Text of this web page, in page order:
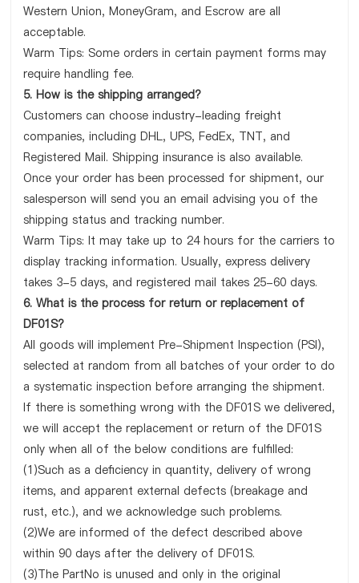
Western Union, MoneyGram, and Escrow are all
acceptable.
Warm Tips: Some orders in certain payment forms may
require handling fee.
5. How is the shipping arranged?
Customers can choose industry-leading freight
companies, including DHL, UPS, FedEx, TNT, and
Registered Mail. Shipping insurance is also available.
Once your order has been processed for shipment, our
salesperson will send you an email advising you of the
shipping status and tracking number.
Warm Tips: It may take up to 24 hours for the carriers to
display tracking information. Usually, express delivery
takes 3-5 days, and registered mail takes 25-60 days.
6. What is the process for return or replacement of
DF01S?
All goods will implement Pre-Shipment Inspection (PSI),
selected at random from all batches of your order to do
a systematic inspection before arranging the shipment.
If there is something wrong with the DF01S we delivered,
we will accept the replacement or return of the DF01S
only when all of the below conditions are fulfilled:
(1)Such as a deficiency in quantity, delivery of wrong
items, and apparent external defects (breakage and
rust, etc.), and we acknowledge such problems.
(2)We are informed of the defect described above
within 90 days after the delivery of DF01S.
(3)The PartNo is unused and only in the original